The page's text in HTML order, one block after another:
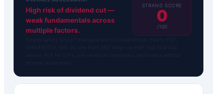
High risk of dividend cut —
weak fundamentals across
multiple factors.
STRAND SCORE
0
/100